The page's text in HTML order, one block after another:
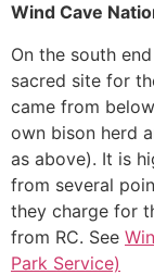
Wind Cave
On the south
sacred site for
came from
own bison herd
as above). It is
from several
they charge for
from RC. See
Park Service)